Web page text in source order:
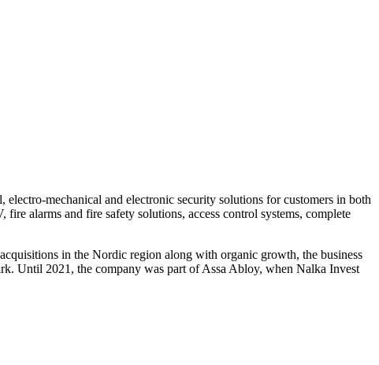
mechanical and electronic security solutions for customers in both
alarms and fire safety solutions, access control systems, complete
in the Nordic region along with organic growth, the business
Until 2021, the company was part of Assa Abloy, when Nalka Invest